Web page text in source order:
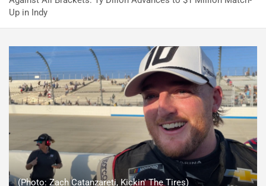
Up in Indy
(Photo: Zach Catanzareti, Kickin' The Tires)